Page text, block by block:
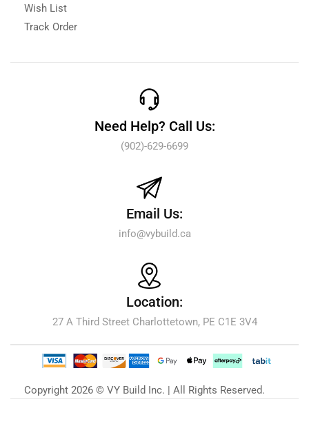
Wish List
Track Order
Need Help? Call Us:
(902)-629-6699
Email Us:
info@vybuild.ca
Location:
27 A Third Street Charlottetown, PE C1E 3V4
Copyright 2026 © VY Build Inc. | All Rights Reserved.